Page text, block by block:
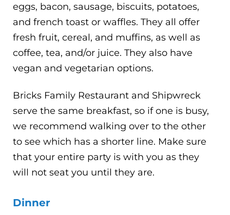
eggs, bacon, sausage, biscuits, potatoes,
and french toast or waffles. They all offer
fresh fruit, cereal, and muffins, as well as
coffee, tea, and/or juice. They also have
vegan and vegetarian options.
Bricks Family Restaurant and Shipwreck
serve the same breakfast, so if one is busy,
we recommend walking over to the other
to see which has a shorter line. Make sure
that your entire party is with you as they
will not seat you until they are.
Dinner